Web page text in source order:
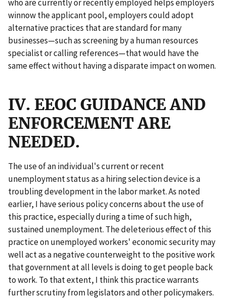
who are currently or recently employed helps employers
winnow the applicant pool, employers could adopt
alternative practices that are standard for many
businesses—such as screening by a human resources
specialist or calling references—that would have the
same effect without having a disparate impact on women.
IV. EEOC GUIDANCE AND
ENFORCEMENT ARE
NEEDED.
The use of an individual's current or recent
unemployment status as a hiring selection device is a
troubling development in the labor market. As noted
earlier, I have serious policy concerns about the use of
this practice, especially during a time of such high,
sustained unemployment. The deleterious effect of this
practice on unemployed workers' economic security may
well act as a negative counterweight to the positive work
that government at all levels is doing to get people back
to work. To that extent, I think this practice warrants
further scrutiny from legislators and other policymakers.